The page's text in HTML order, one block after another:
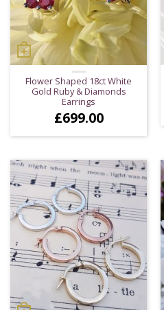
Flower Shaped 18ct White
Gold Ruby & Diamonds
Earrings
£699.00